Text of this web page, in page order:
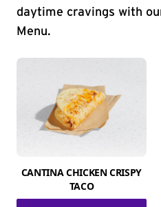
daytime cravings with
Menu.
CANTINA CHICKEN CRISPY
TACO